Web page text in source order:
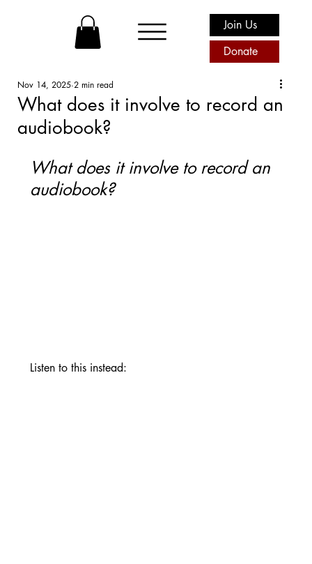
Join Us
Donate
What does it involve to record an
audiobook?
Nov 14, 2025 2 min read
What does it involve to record an
audiobook?
Listen to this instead: